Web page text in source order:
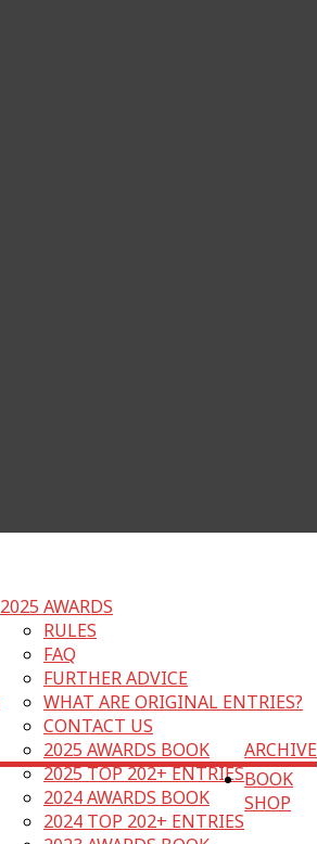
2025 AWARDS
RULES
FAQ
FURTHER ADVICE
WHAT ARE ORIGINAL ENTRIES?
CONTACT US
ARCHIVE
2025 AWARDS BOOK
2025 TOP 202+ ENTRIES
2024 AWARDS BOOK
2024 TOP 202+ ENTRIES
BOOK
SHOP